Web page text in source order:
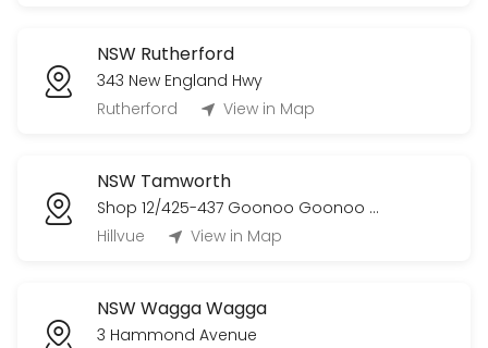
NSW Rutherford
343 New England Hwy
Rutherford
View in Map
NSW Tamworth
Shop 12/425-437 Goonoo Goonoo Road
Hillvue
View in Map
NSW Wagga Wagga
3 Hammond Avenue